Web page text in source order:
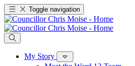
Toggle navigation
My Story